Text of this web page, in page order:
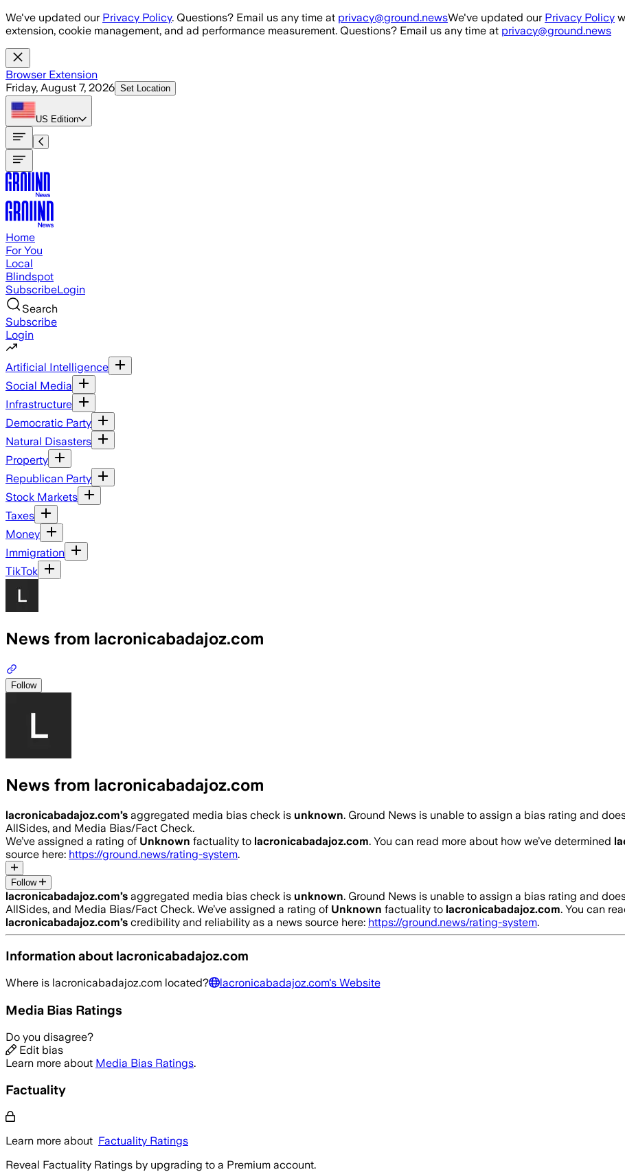
Skip to main content
We've updated our Privacy Policy. Questions? Email us any time at privacy@ground.newsWe've updated our Privacy Policy
extension, cookie management, and ad performance measurement. Questions? Email us any time at privacy@ground.news
Browser Extension
Friday, August 7, 2026 Set Location
US Edition
Home
For You
Local
Blindspot
SubscribeLogin
Search
Subscribe
Login
Artificial Intelligence
Social Media
Infrastructure
Democratic Party
Natural Disasters
Property
Republican Party
Stock Markets
Taxes
Money
Immigration
TikTok
News from lacronicabadajoz.com
Follow
News from lacronicabadajoz.com
lacronicabadajoz.com’s aggregated media bias check is unknown. Ground News is unable to assign a bias rating and
AllSides, and Media Bias/Fact Check.
We’ve assigned a rating of Unknown factuality to lacronicabadajoz.com. You can read more about how we’ve determined
source here: https://ground.news/rating-system.
Follow
lacronicabadajoz.com’s aggregated media bias check is unknown. Ground News is unable to assign a bias rating and
AllSides, and Media Bias/Fact Check. We’ve assigned a rating of Unknown factuality to lacronicabadajoz.com. You can
lacronicabadajoz.com’s credibility and reliability as a news source here: https://ground.news/rating-system.
Information about lacronicabadajoz.com
Where is lacronicabadajoz.com located? lacronicabadajoz.com's Website
Media Bias Ratings
Do you disagree?
Edit bias
Learn more about Media Bias Ratings.
Factuality
Learn more about Factuality Ratings
Reveal Factuality Ratings by upgrading to a Premium account.